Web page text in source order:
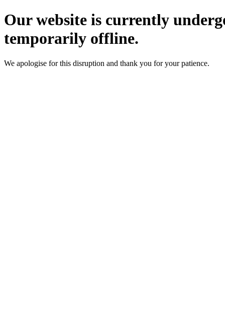
Our website is currently
temporarily offline.
We apologise for this disruption and thank you for your patience.